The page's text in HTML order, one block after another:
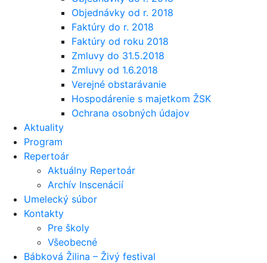
Objednávky od r. 2018
Faktúry do r. 2018
Faktúry od roku 2018
Zmluvy do 31.5.2018
Zmluvy od 1.6.2018
Verejné obstarávanie
Hospodárenie s majetkom ŽSK
Ochrana osobných údajov
Aktuality
Program
Repertoár
Aktuálny Repertoár
Archív Inscenácií
Umelecký súbor
Kontakty
Pre školy
Všeobecné
Bábková Žilina – Živý festival